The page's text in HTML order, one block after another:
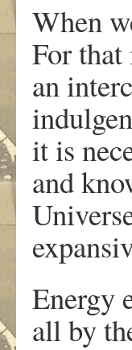
When
For
an
it is
and
Energy
all by